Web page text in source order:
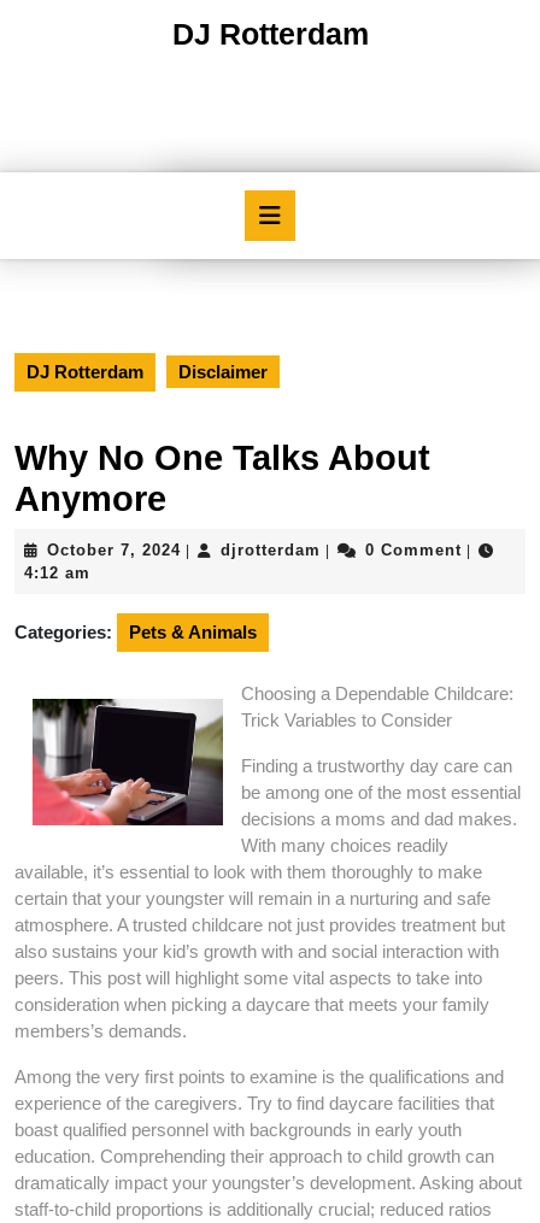
DJ Rotterdam
DJ Rotterdam Disclaimer
Why No One Talks About
Anymore
October 7, 2024Octoberdjrotterdam djrotterdam
0 Comment
4:12 am
Categories: Pets & Animals
Choosing a Dependable Childcare:
Trick Variables to Consider
Finding a trustworthy day care can
be among one of the most essential
decisions a moms and dad makes.
With many choices readily
available, it’s essential to look with them thoroughly to make
certain that your youngster will remain in a nurturing and safe
atmosphere. A trusted childcare not just provides treatment but
also sustains your kid’s growth with and social interaction with
peers. This post will highlight some vital aspects to take into
consideration when picking a daycare that meets your family
members’s demands.
Among the very first points to examine is the qualifications and
experience of the caregivers. Try to find daycare facilities that
boast qualified personnel with backgrounds in early youth
education. Comprehending their approach to child growth can
dramatically impact your youngster’s development. Asking about
staff-to-child proportions is additionally crucial; reduced ratios